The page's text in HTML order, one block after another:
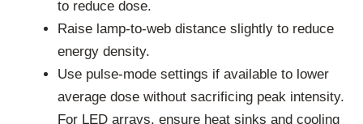
to reduce dose.
Raise lamp-to-web distance slightly to reduce
energy density.
Use pulse-mode settings if available to lower
average dose without sacrificing peak intensity.
For LED arrays, ensure heat sinks and cooling